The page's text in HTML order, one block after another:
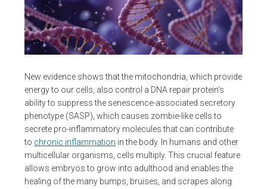
New evidence shows that the mitochondria, which provide
energy to our cells, also control a DNA repair protein’s
ability to suppress the senescence-associated secretory
phenotype (SASP), which causes zombie-like cells to
secrete pro-inflammatory molecules that can contribute
to chronic inflammation in the body. In humans and other
multicellular organisms, cells multiply. This crucial feature
allows embryos to grow into adulthood and enables the
healing of the many bumps, bruises, and scrapes along